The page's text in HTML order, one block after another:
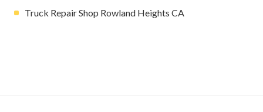
Truck Repair Shop Rowland Heights CA